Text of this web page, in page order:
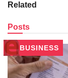
Related
Posts
BUSINESS